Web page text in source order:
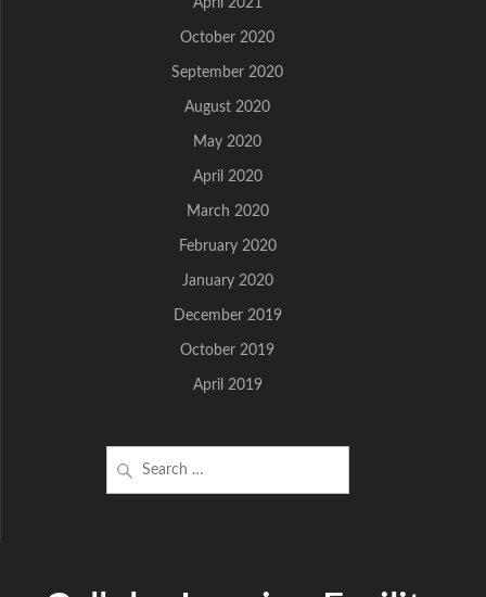
April 2021
October 2020
September 2020
August 2020
May 2020
April 2020
March 2020
February 2020
January 2020
December 2019
October 2019
April 2019
for: